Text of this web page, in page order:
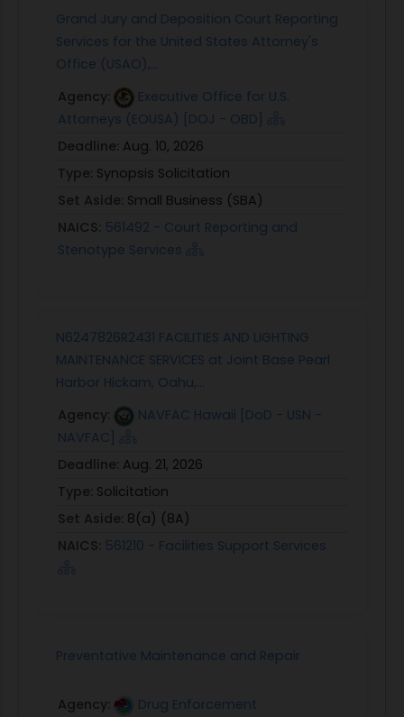
Grand Jury and Deposition Court Reporting
Services for the United States Attorney's
Office (USAO),...
Agency:
Executive Office for U.S.
Attorneys (EOUSA) [DOJ - OBD]
Deadline: Aug. 10, 2026
Type: Synopsis Solicitation
Set Aside: Small Business (SBA)
NAICS: 561492 - Court Reporting and
Stenotype Services
N6247826R2431 FACILITIES AND LIGHTING
MAINTENANCE SERVICES at Joint Base Pearl
Harbor Hickam, Oahu,...
Agency:
NAVFAC Hawaii [DoD - USN -
NAVFAC]
Deadline: Aug. 21, 2026
Type: Solicitation
Set Aside: 8(a) (8A)
NAICS: 561210 - Facilities Support Services
Preventative Maintenance and Repair
Agency:
Drug Enforcement